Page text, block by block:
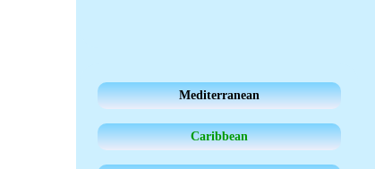
Mediterranean
Caribbean